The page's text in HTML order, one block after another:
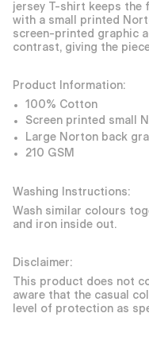
jersey T-shirt keeps the
with a small printed
screen-printed graphic
contrast, giving the
Product Information:
100% Cotton
Screen printed small
Large Norton back
210 GSM
Washing Instructions:
Wash similar colours
and iron inside out.
Disclaimer:
This product does not
aware that the casual
level of protection as